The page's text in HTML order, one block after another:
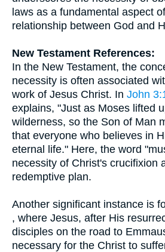
laws as a fundamental aspect
relationship between God and
New Testament References:
In the New Testament, the
necessity is often associated
work of Jesus Christ. In John
explains, "Just as Moses lifted
wilderness, so the Son of Man
that everyone who believes in
eternal life." Here, the word
necessity of Christ's crucifixion
redemptive plan.
Another significant instance is
, where Jesus, after His
disciples on the road to
necessary for the Christ to